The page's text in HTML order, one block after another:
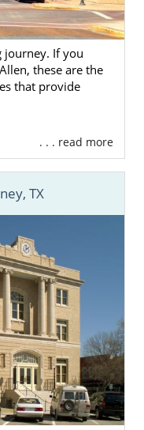
journey. If you
these are the
that provide
. . . read more
TX